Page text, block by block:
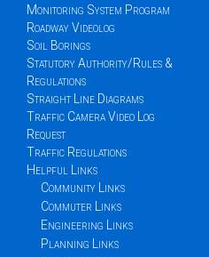
Monitoring System Program
Roadway Videolog
Soil Borings
Statutory Authority/Rules &
Regulations
Straight Line Diagrams
Traffic Camera Video Log
Request
Traffic Regulations
Helpful Links
Community Links
Commuter Links
Engineering Links
Planning Links